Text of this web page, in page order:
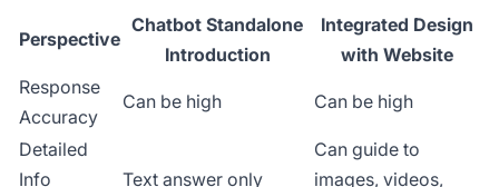
Perspective
Chatbot Standalone
Introduction
Integrated Design
with Website
Response
Accuracy
Can be high Can be high
Detailed
Info
Text answer only
Can guide to
images, videos,